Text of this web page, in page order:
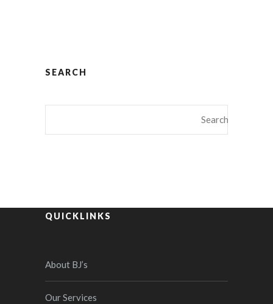
SEARCH
QUICKLINKS
About BJ’s
Our Services